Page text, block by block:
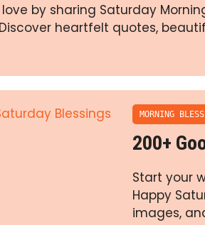
by sharing Saturday
heartfelt quotes,
MORNING
200+
Start your
Happy
images,